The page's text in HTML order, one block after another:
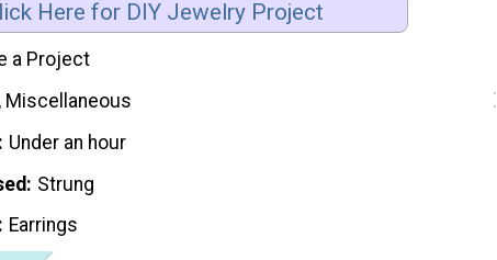
Here for DIY Jewelry Project
a Project
Miscellaneous
Under an hour
Strung
Earrings